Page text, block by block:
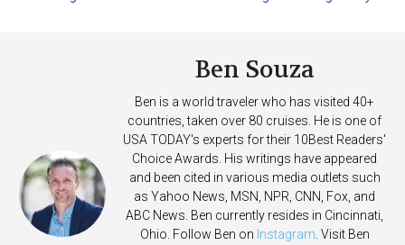
Ben Souza
Ben is a world traveler who has visited 40+
countries, taken over 80 cruises. He is one of
USA TODAY's experts for their 10Best Readers'
Choice Awards. His writings have appeared
and been cited in various media outlets such
as Yahoo News, MSN, NPR, CNN, Fox, and
ABC News. Ben currently resides in Cincinnati,
Ohio. Follow Ben on Instagram. Visit Ben